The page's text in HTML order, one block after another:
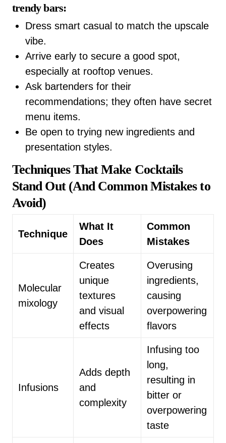
trendy bars:
Dress smart casual to match the upscale
vibe.
Arrive early to secure a good spot,
especially at rooftop venues.
Ask bartenders for their
recommendations; they often have secret
menu items.
Be open to trying new ingredients and
presentation styles.
Techniques That Make Cocktails
Stand Out (And Common Mistakes to
Avoid)
Technique
What It
Does
Common
Mistakes
Molecular
mixology
Creates
unique
textures
and visual
effects
Overusing
ingredients,
causing
overpowering
flavors
Infusions
Adds depth
and
complexity
Infusing too
long,
resulting in
bitter or
overpowering
taste